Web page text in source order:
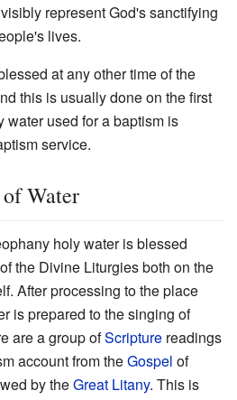
represent God's sanctifying
lives.
at any other time of the
this is usually done on the first
water used for a baptism is
service.
Water
holy water is blessed
the Divine Liturgies both on the
After processing to the place
is prepared to the singing of
are a group ofScripture readings
account from theGospel of
by theGreat Litany. This is